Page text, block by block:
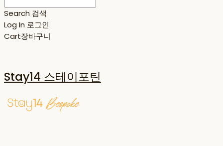
Search 검색
Log In 로그인
Cart장바구니
Stay14 스테이포틴